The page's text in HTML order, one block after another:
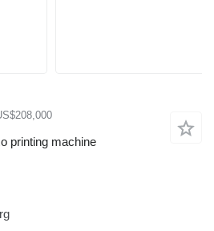
printing machine